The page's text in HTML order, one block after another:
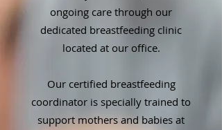
ongoing care through our
dedicated breastfeeding clinic
located at our office.
Our certified breastfeeding
coordinator is specially trained to
support mothers and babies at